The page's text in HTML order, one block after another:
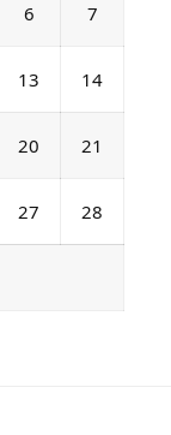
6 7
13 14
20 21
27 28